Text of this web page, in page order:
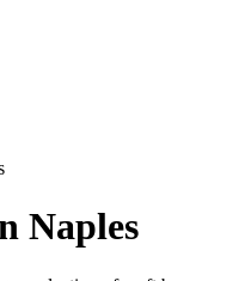
Naples